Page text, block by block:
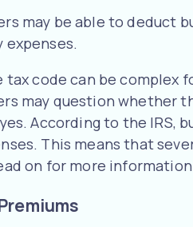
may be able to deduct
expenses.
tax code can be complex
may question whether
According to the IRS,
This means that
on for more